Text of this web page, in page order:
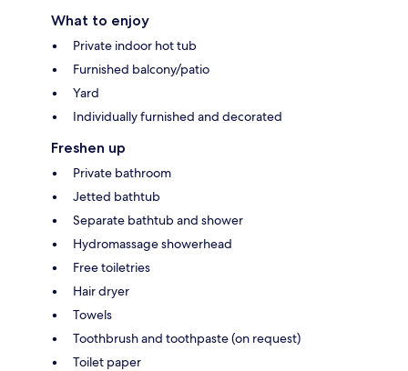
What to enjoy
Private indoor hot tub
Furnished balcony/patio
Yard
Individually furnished and decorated
Freshen up
Private bathroom
Jetted bathtub
Separate bathtub and shower
Hydromassage showerhead
Free toiletries
Hair dryer
Towels
Toothbrush and toothpaste (on request)
Toilet paper